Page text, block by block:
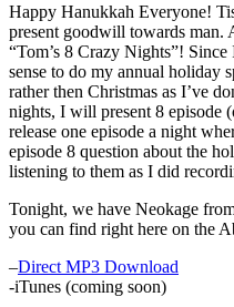
Happy Hanukkah Everyone!
present goodwill towards man.
“Tom’s 8 Crazy Nights”!
sense to do my annual holiday
rather then Christmas as I’ve
nights, I will present 8 episode
release one episode a night
episode 8 question about the
listening to them as I did
Tonight, we have Neokage
you can find right here on the
–Direct MP3 Download
-iTunes (coming soon)